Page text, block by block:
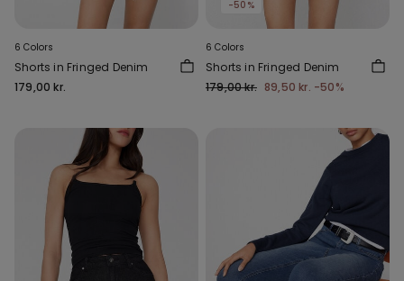
6 Colors
Shorts in Fringed Denim
179,00 kr.
-50%
6 Colors
Shorts in Fringed Denim
179,00 kr. 89,50 kr. -50%